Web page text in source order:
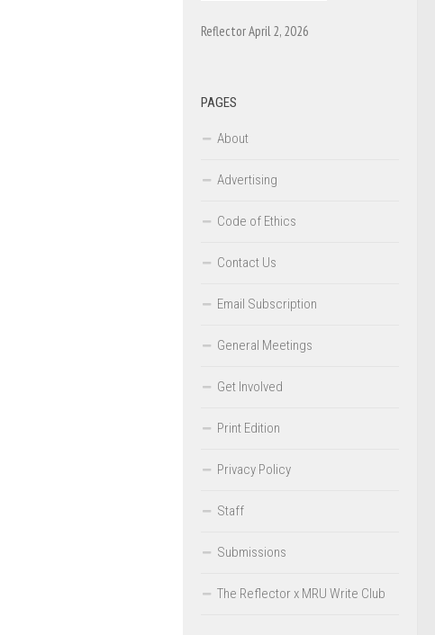
Reflector April 2, 2026
PAGES
About
Advertising
Code of Ethics
Contact Us
Email Subscription
General Meetings
Get Involved
Print Edition
Privacy Policy
Staff
Submissions
The Reflector x MRU Write Club